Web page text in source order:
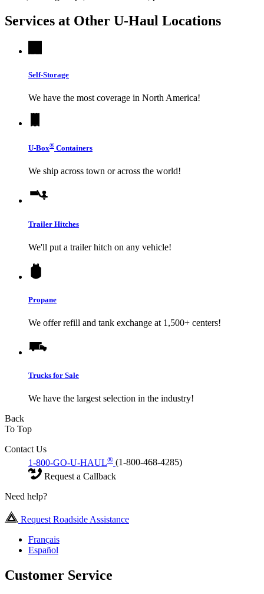
Services at Other U-Haul Locations
Self-Storage
We have the most coverage in North America!
U-Box® Containers
We ship across town or across the world!
Trailer Hitches
We'll put a trailer hitch on any vehicle!
Propane
We offer refill and tank exchange at 1,500+ centers!
Trucks for Sale
We have the largest selection in the industry!
Back
To Top
Contact Us
1-800-GO-U-HAUL® (1-800-468-4285)
Request a Callback
Need help?
Request Roadside Assistance
Français
Español
Customer Service